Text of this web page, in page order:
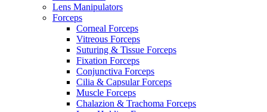
Lens Manipulators
Forceps
Corneal Forceps
Vitreous Forceps
Suturing & Tissue Forceps
Fixation Forceps
Conjunctiva Forceps
Cilia & Capsular Forceps
Muscle Forceps
Chalazion & Trachoma Forceps